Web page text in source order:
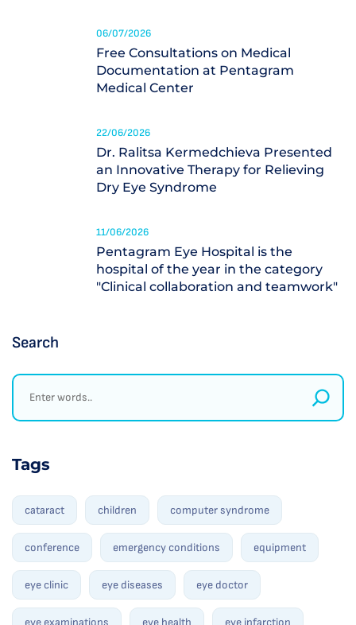
06/07/2026
Free Consultations on Medical
Documentation at Pentagram
Medical Center
22/06/2026
Dr. Ralitsa Kermedchieva Presented
an Innovative Therapy for Relieving
Dry Eye Syndrome
11/06/2026
Pentagram Eye Hospital is the
hospital of the year in the category
"Clinical collaboration and teamwork"
Search
Tags
cataract children computer syndrome
conference emergency conditions equipment
eye clinic eye diseases eye doctor
eye examinations eye health eye infarction